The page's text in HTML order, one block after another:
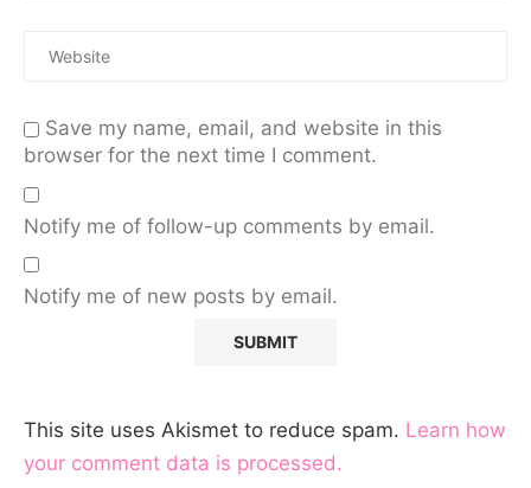
Save my name, email, and website in this
browser for the next time I comment.
Notify me of follow-up comments by email.
Notify me of new posts by email.
This site uses Akismet to reduce spam. Learn how
your comment data is processed.